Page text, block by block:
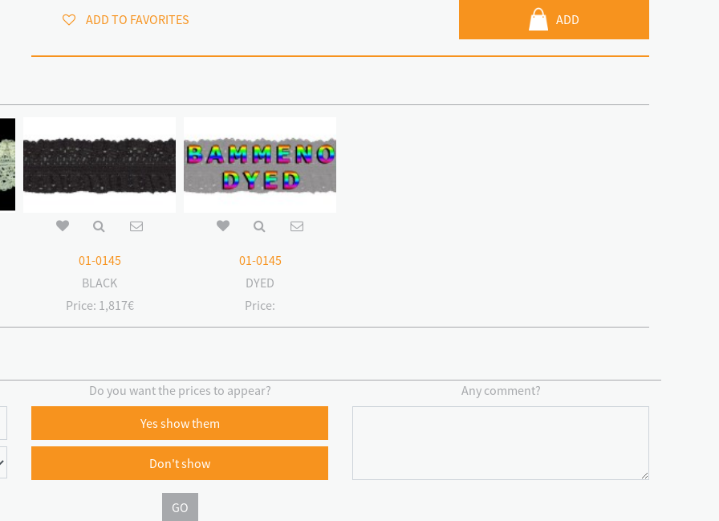
ADD TO FAVORITES ADD
01-0145
BLACK
Price: 1,817€
01-0145
DYED
Price:
Do you want the prices to appear?
Yes show them
Don't show
Any comment?
GO